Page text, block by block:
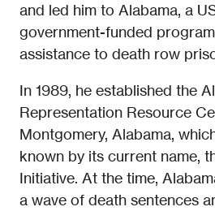
and led him to Alabama, a
government-funded
assistance to death row
In 1989, he established the
Representation Resource
Montgomery, Alabama,
known by its current name,
Initiative. At the time,
a wave of death sentences